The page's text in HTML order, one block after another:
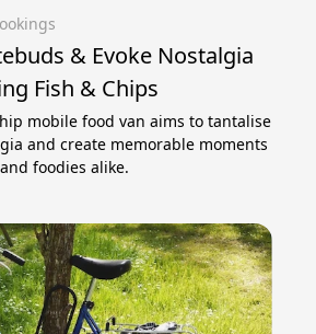
& Evoke Nostalgia
Fish & Chips
mobile food van aims to tantalise
and create memorable moments
foodies alike.